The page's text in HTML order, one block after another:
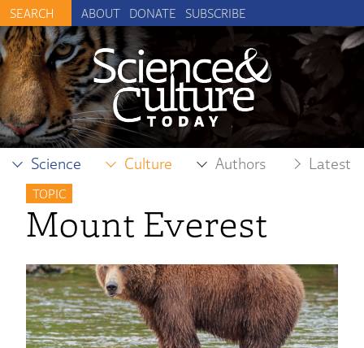
ABOUT DONATE SUBSCRIBE
Science Culture Authors Latest
TOPIC
Mount Everest